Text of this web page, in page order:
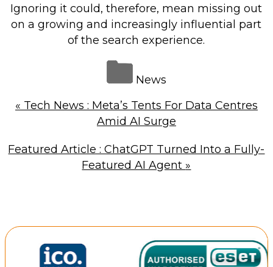
Ignoring it could, therefore, mean missing out
on a growing and increasingly influential part
of the search experience.
News
« Tech News : Meta’s Tents For Data Centres
Amid AI Surge
Featured Article : ChatGPT Turned Into a Fully-
Featured AI Agent »